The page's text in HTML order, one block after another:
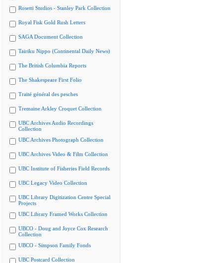
Rosetti Studios - Stanley Park Collection
Royal Fisk Gold Rush Letters
SAGA Document Collection
Tairiku Nippo (Continental Daily News)
The British Columbia Reports
The Shakespeare First Folio
Traité général des pesches
Tremaine Arkley Croquet Collection
UBC Archives Audio Recordings
Collection
UBC Archives Photograph Collection
UBC Archives Video & Film Collection
UBC Institute of Fisheries Field Records
UBC Legacy Video Collection
UBC Library Digitization Centre Special
Projects
UBC Library Framed Works Collection
UBCO - Doug and Joyce Cox Research
Collection
UBCO - Simpson Family Fonds
UBC Postcard Collection